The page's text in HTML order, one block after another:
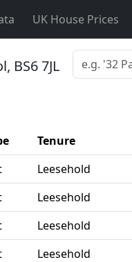
UK House Prices
BS6 7JL
Tenure
Leesehold
Leesehold
Leesehold
Leesehold